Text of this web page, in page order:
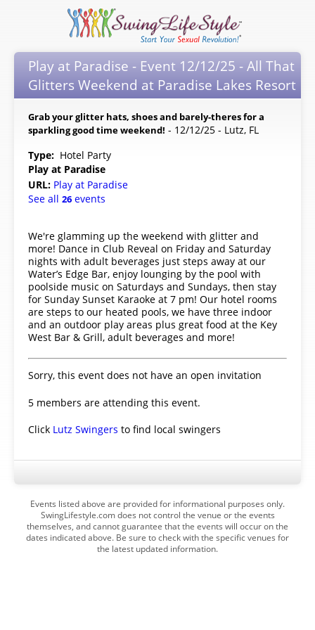
Play at Paradise - Event 12/12/25 - All That
Glitters Weekend at Paradise Lakes Resort
Grab your glitter hats, shoes and barely-theres for a
sparkling good time weekend! - 12/12/25 - Lutz, FL
Type: Hotel Party
Play at Paradise
URL: Play at Paradise
See all 26 events
We're glamming up the weekend with glitter and
more! Dance in Club Reveal on Friday and Saturday
nights with adult beverages just steps away at our
Water’s Edge Bar, enjoy lounging by the pool with
poolside music on Saturdays and Sundays, then stay
for Sunday Sunset Karaoke at 7 pm! Our hotel rooms
are steps to our heated pools, we have three indoor
and an outdoor play areas plus great food at the Key
West Bar & Grill, adult beverages and more!
Sorry, this event does not have an open invitation
5 members are attending this event.
Click Lutz Swingers to find local swingers
Events listed above are provided for informational purposes only.
SwingLifestyle.com does not control the venue or the events
themselves, and cannot guarantee that the events will occur on the
dates indicated above. Be sure to check with the specific venues for
the latest updated information.